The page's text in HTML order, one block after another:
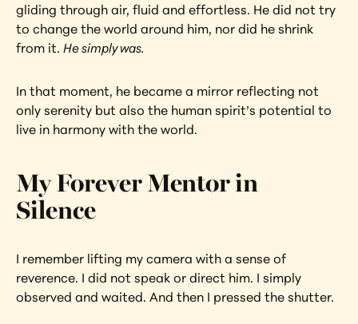
gliding through air, fluid and effortless. He did not try
to change the world around him, nor did he shrink
from it. He simply was.
In that moment, he became a mirror reflecting not
only serenity but also the human spirit’s potential to
live in harmony with the world.
My Forever Mentor in
Silence
I remember lifting my camera with a sense of
reverence. I did not speak or direct him. I simply
observed and waited. And then I pressed the shutter.